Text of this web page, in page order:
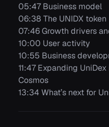
05:47 Business model
06:38 The UNIDX token
07:46 Growth drivers
10:00 User activity
10:55 Business
11:47 Expanding
Cosmos
13:34 What’s next for